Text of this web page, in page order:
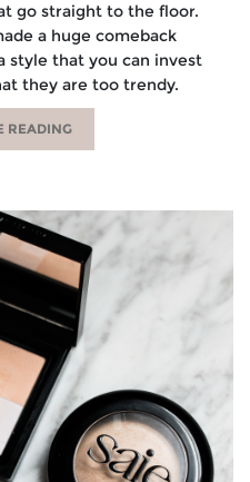
go straight to the floor.
a huge comeback
style that you can invest
they are too trendy.
READING